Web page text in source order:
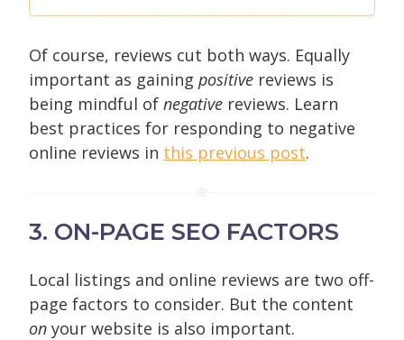
Of course, reviews cut both ways. Equally
important as gaining positive reviews is
being mindful of negative reviews. Learn
best practices for responding to negative
online reviews in this previous post.
3. ON-PAGE SEO FACTORS
Local listings and online reviews are two off-
page factors to consider. But the content
on your website is also important.